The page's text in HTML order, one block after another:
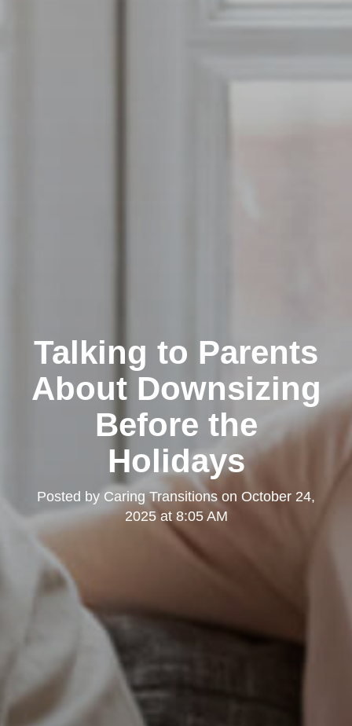
Talking to Parents
About Downsizing
Before the
Holidays
Posted by Caring Transitions on October 24,
2025 at 8:05 AM